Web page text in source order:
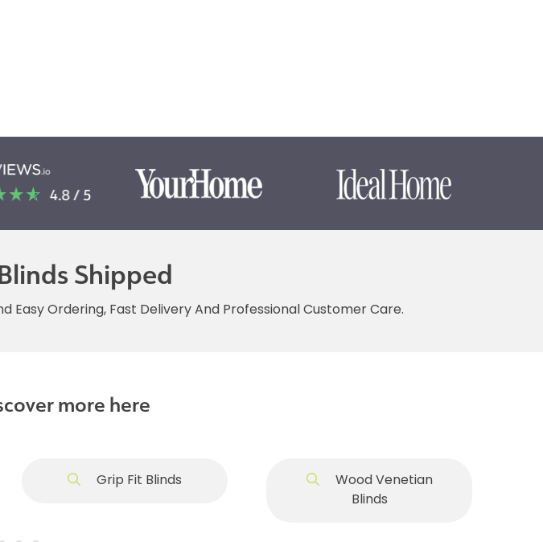
Shipped
Easy Ordering, Fast Delivery And Professional Customer Care.
more here
Grip Fit Blinds
Wood Venetian
Blinds